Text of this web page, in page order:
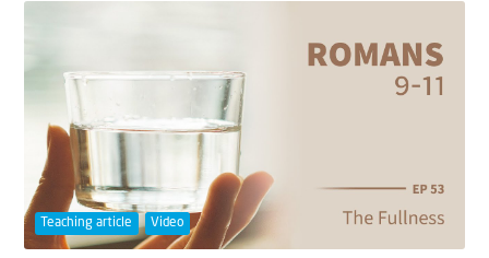
Teaching article Video